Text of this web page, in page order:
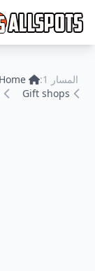
المسار 1: Home
Gift shops